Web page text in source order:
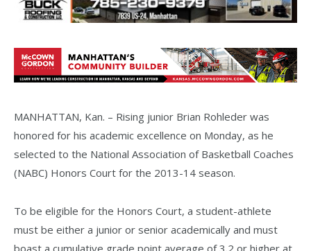
MANHATTAN, Kan. – Rising junior Brian Rohleder was
honored for his academic excellence on Monday, as he
selected to the National Association of Basketball Coaches
(NABC) Honors Court for the 2013-14 season.
To be eligible for the Honors Court, a student-athlete
must be either a junior or senior academically and must
boast a cumulative grade point average of 3.2 or higher at